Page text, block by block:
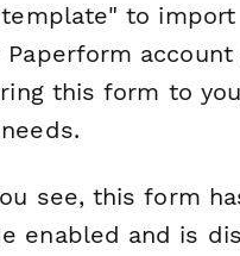
to
Paperform
this form to
see, this form
enabled and is